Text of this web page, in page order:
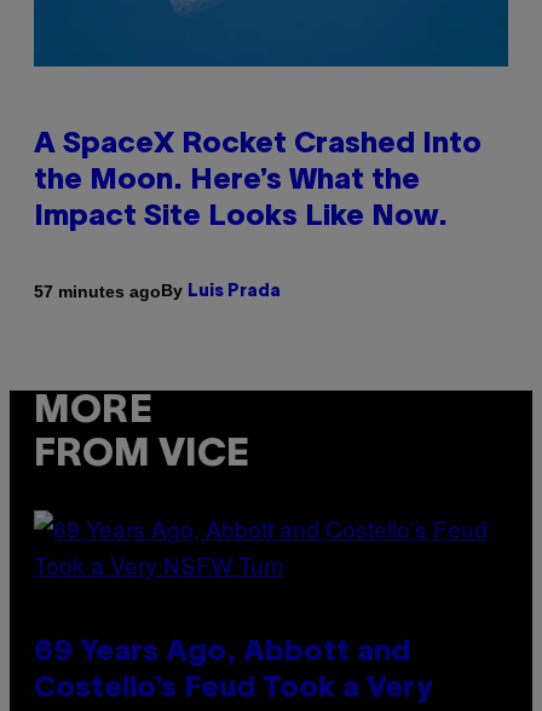
A SpaceX Rocket Crashed Into
the Moon. Here’s What the
Impact Site Looks Like Now.
57 minutes agoBy Luis Prada
MORE
FROM VICE
69 Years Ago, Abbott and
Costello’s Feud Took a Very